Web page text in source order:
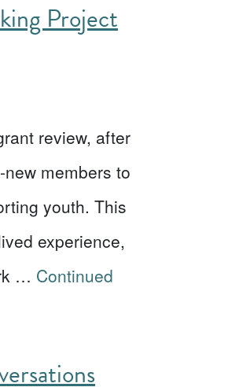
Project
review, after
members to
youth. This
experience,
… Continued